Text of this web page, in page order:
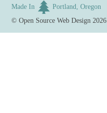
Made In
Portland, Oregon
©Open Source Web Design 2026